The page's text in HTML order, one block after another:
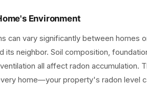
Environment
can vary significantly between homes
its neighbor. Soil composition,
all affect radon accumulation.
home—your property's radon level